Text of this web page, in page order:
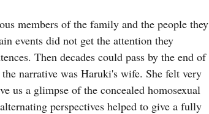
members of the family and the people they
events did not get the attention they
Then decades could pass by the end of
narrative was Haruki's wife. She felt very
us a glimpse of the concealed homosexual
perspectives helped to give a fully